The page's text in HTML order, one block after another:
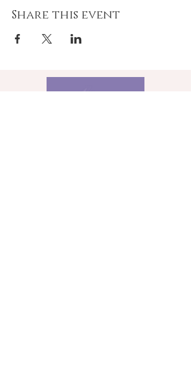
Share this event